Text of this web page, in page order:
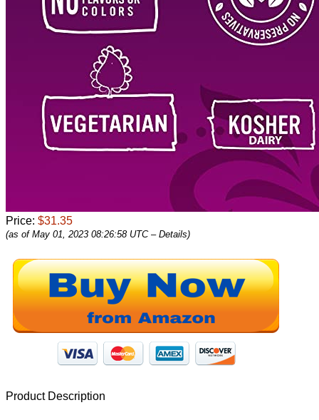
Price: $31.35
(as of May 01, 2023 08:26:58 UTC – Details)
Product Description